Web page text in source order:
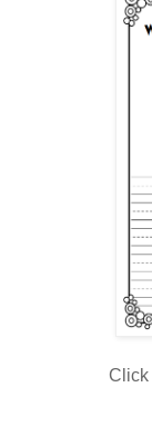
Click